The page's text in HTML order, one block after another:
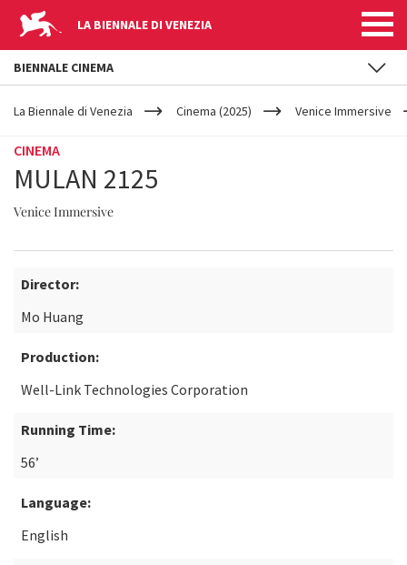
LA BIENNALE DI VENEZIA
YOUR
ARE
La Biennale di Venezia Cinema (2025) Venice Immersive
CINEMA
MULAN 2125
Venice Immersive
Director:
Mo Huang
Production:
Well-Link Technologies Corporation
Running Time:
56’
Language:
English
BIENNALE CINEMA